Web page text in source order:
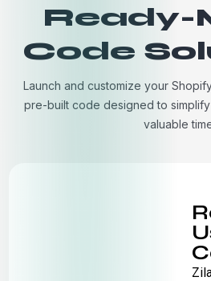
Ready-
Code
Launch and customize your
pre-built code designed to
valuable